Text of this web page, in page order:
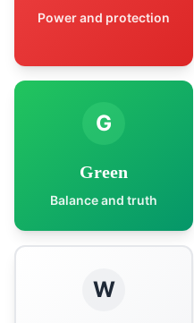
Power and protection
G
Green
Balance and truth
W